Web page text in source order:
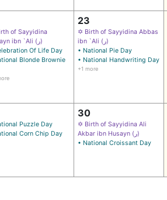
of Sayyidina
Husayn ibn `Ali (ر)
Of Life Day
Blonde Brownie
23
✡ Birth of Sayyidina Abbas
ibn `Ali (ر)
• National Pie Day
• National Handwriting Day
+1 more
Puzzle Day
Corn Chip Day
30
✡ Birth of Sayyidina Ali
Akbar ibn Husayn (ر)
• National Croissant Day